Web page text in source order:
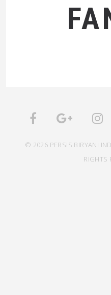
© 2026 PERSIS BIRYANI
RIGHTS